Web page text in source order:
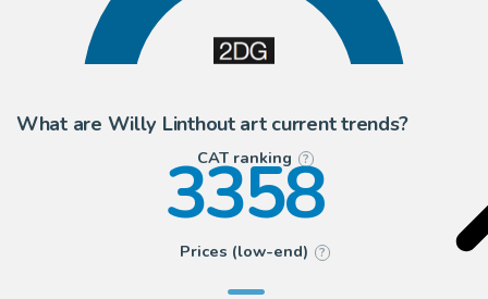
What are Willy Linthout art current trends?
CAT ranking ?
3358
Prices (low-end) ?